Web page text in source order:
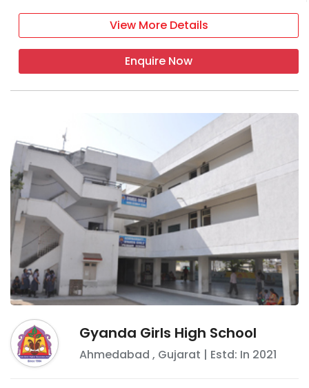
View More Details
Enquire Now
Gyanda Girls High School
Ahmedabad , Gujarat | Estd: In 2021